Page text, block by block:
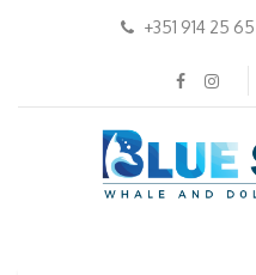
+351 914 25